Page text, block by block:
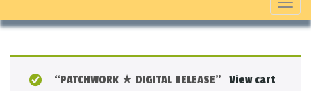
T
o
View cart
“PATCHWORK ★ DIGITAL RELEASE”